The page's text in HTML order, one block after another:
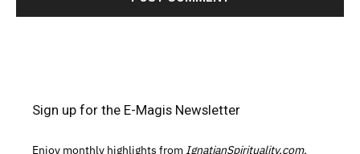
Sign up for the E-Magis Newsletter
Enjoy monthly highlights from IgnatianSpirituality.com,